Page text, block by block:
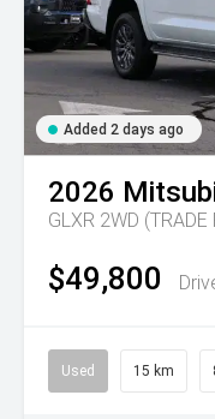
Added 2 days ago
2026
GLXR 2WD (TRADE
$49,800
Used 15 km